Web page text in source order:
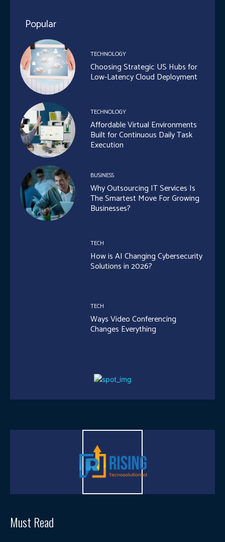
Popular
TECHNOLOGY
Choosing Strategic US Hubs for
Low-Latency Cloud Deployment
TECHNOLOGY
Affordable Virtual Environments
Built for Continuous Daily Task
Execution
BUSINESS
Why Outsourcing IT Services Is
The Smartest Move For Growing
Businesses?
TECH
How is AI Changing Cybersecurity
Solutions in 2026?
TECH
Ways Video Conferencing
Changes Everything
Must Read